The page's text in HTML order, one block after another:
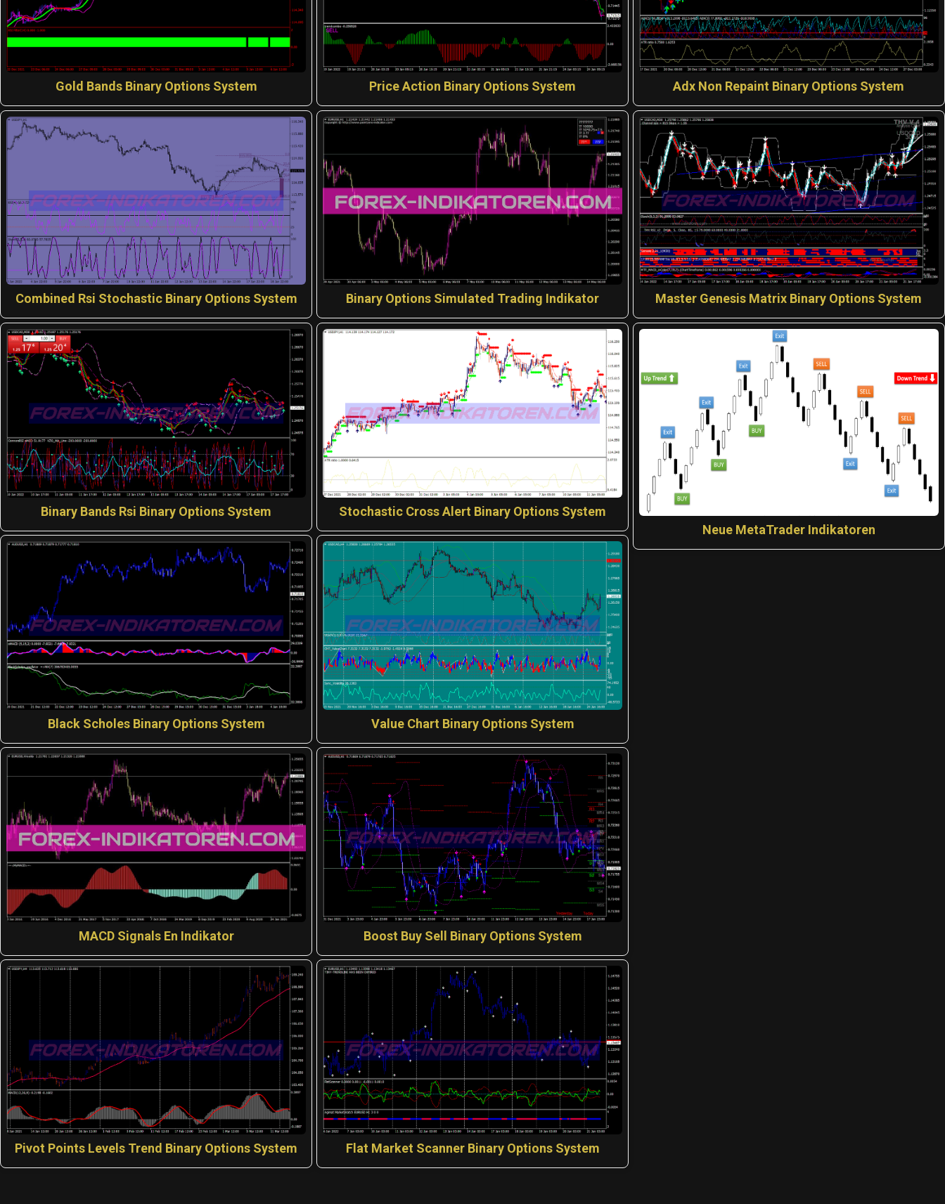
Gold Bands Binary Options System
Combined Rsi Stochastic Binary Options System
Binary Bands Rsi Binary Options System
Black Scholes Binary Options System
MACD Signals En Indikator
Pivot Points Levels Trend Binary Options System
Price Action Binary Options System
Binary Options Simulated Trading Indikator
Stochastic Cross Alert Binary Options System
Value Chart Binary Options System
Boost Buy Sell Binary Options System
Flat Market Scanner Binary Options System
Adx Non Repaint Binary Options System
Master Genesis Matrix Binary Options System
Neue MetaTrader Indikatoren